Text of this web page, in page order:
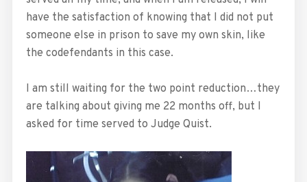
have the satisfaction of knowing that I did not put
someone else in prison to save my own skin, like
the codefendants in this case.
I am still waiting for the two point reduction…they
are talking about giving me 22 months off, but I
asked for time served to Judge Quist.